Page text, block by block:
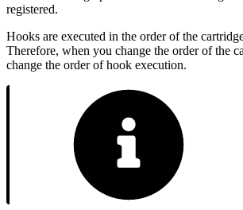
registered.
Hooks are executed in the order of the
Therefore, when you change the order of the
change the order of hook execution.